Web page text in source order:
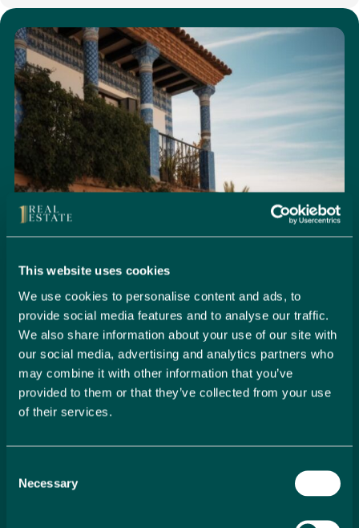
This website uses cookies
We use cookies to personalise content and ads, to
provide social media features and to analyse our traffic.
We also share information about your use of our site with
our social media, advertising and analytics partners who
may combine it with other information that you’ve
provided to them or that they’ve collected from your use
of their services.
Selection
Necessary
Seamlessly Secure Your Dream
Property in Spain
Embark on your property buying journey with 1 Real
Estate and discover a seamless way to secure your